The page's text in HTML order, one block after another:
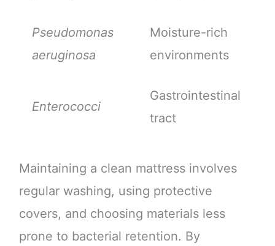
Pseudomonas
aeruginosa
Moisture-rich
environments
Enterococci
Gastrointestinal
tract
Maintaining a clean mattress involves
regular washing, using protective
covers, and choosing materials less
prone to bacterial retention. By